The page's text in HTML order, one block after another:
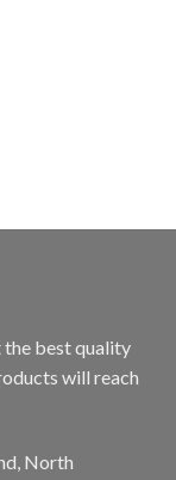
the best quality
will reach
North